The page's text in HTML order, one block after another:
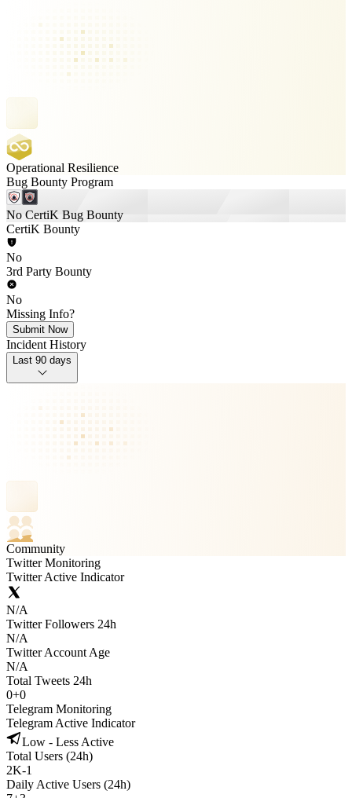
Operational Resilience
Bug Bounty Program
No CertiK Bug Bounty
CertiK Bounty
No
3rd Party Bounty
No
Missing Info?
Submit Now
Incident History
Last 90 days
Community
Twitter Monitoring
Twitter Active Indicator
N/A
Twitter Followers 24h
N/A
Twitter Account Age
N/A
Total Tweets 24h
0+0
Telegram Monitoring
Telegram Active Indicator
Low - Less Active
Total Users (24h)
2K-1
Daily Active Users (24h)